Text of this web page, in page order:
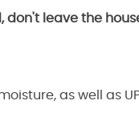
leave the
as well as